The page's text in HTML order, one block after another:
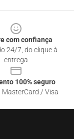
com confiança
24/7, do clique à
entrega
100% seguro
MasterCard / Visa